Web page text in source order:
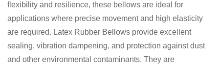
flexibility and resilience, these bellows are ideal for
applications where precise movement and high elasticity
are required. Latex Rubber Bellows provide excellent
sealing, vibration dampening, and protection against dust
and other environmental contaminants. They are